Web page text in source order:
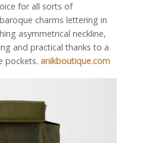
for all sorts of
charms lettering in
asymmetrical neckline,
and practical thanks to a
pockets. anikboutique.com